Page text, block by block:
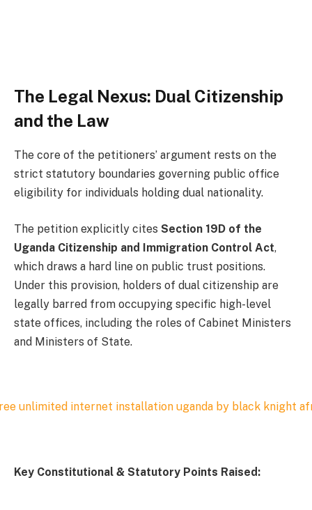
The Legal Nexus: Dual Citizenship
and the Law
The core of the petitioners’ argument rests on the
strict statutory boundaries governing public office
eligibility for individuals holding dual nationality.
The petition explicitly cites Section 19D of the
Uganda Citizenship and Immigration Control Act,
which draws a hard line on public trust positions.
Under this provision, holders of dual citizenship are
legally barred from occupying specific high-level
state offices, including the roles of Cabinet Ministers
and Ministers of State.
Key Constitutional & Statutory Points Raised: